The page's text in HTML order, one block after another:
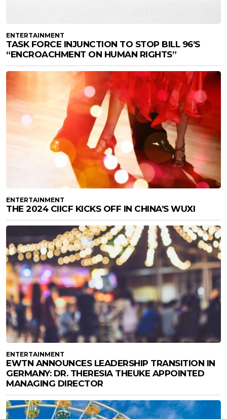
ENTERTAINMENT
TASK FORCE INJUNCTION TO STOP BILL 96’S
“ENCROACHMENT ON HUMAN RIGHTS”
ENTERTAINMENT
THE 2024 CIICF KICKS OFF IN CHINA’S WUXI
ENTERTAINMENT
EWTN ANNOUNCES LEADERSHIP TRANSITION IN
GERMANY: DR. THERESIA THEUKE APPOINTED
MANAGING DIRECTOR